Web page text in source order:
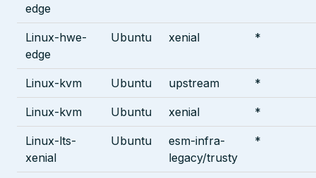
edge
Linux-hwe-
edge
Ubuntu xenial *
Linux-kvm Ubuntu upstream *
Linux-kvm Ubuntu xenial *
Linux-lts-
xenial
Ubuntu
esm-infra-
legacy/trusty
*